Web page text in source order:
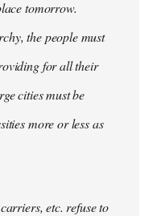
tomorrow.
the people must
for all their
cities must be
more or less as
etc. refuse to